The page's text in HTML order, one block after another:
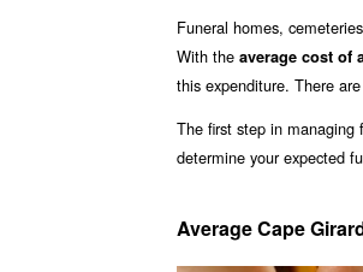
Funeral homes,
With the average cost of
this expenditure. There are
The first step in managing
determine your expected
Average Cape